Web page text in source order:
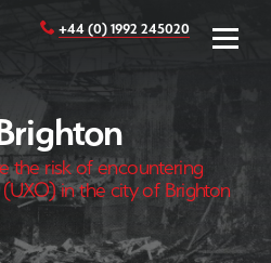
+44 (0) 1992 245020
the risk of encountering
in the city of Brighton